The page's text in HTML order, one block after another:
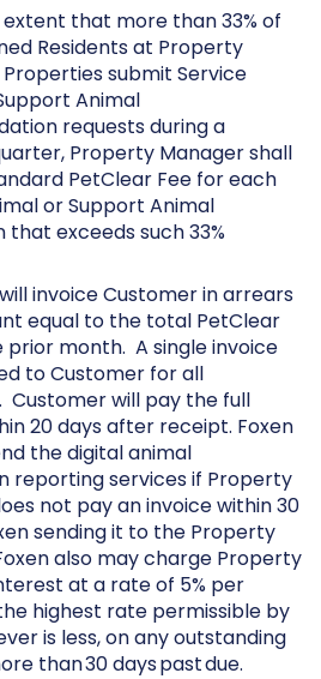
that more than 33% of
Residents at Property
Properties submit Service
Animal
requests during a
Property Manager shall
PetClear Fee for each
or Support Animal
exceeds such 33%
invoice Customer in arrears
equal to the total PetClear
prior month. A single invoice
to Customer for all
Customer will pay the full
20 days after receipt. Foxen
the digital animal
reporting services if Property
not pay an invoice within 30
sending it to the Property
also may charge Property
at a rate of 5% per
highest rate permissible by
is less, on any outstanding
than 30 days past due.